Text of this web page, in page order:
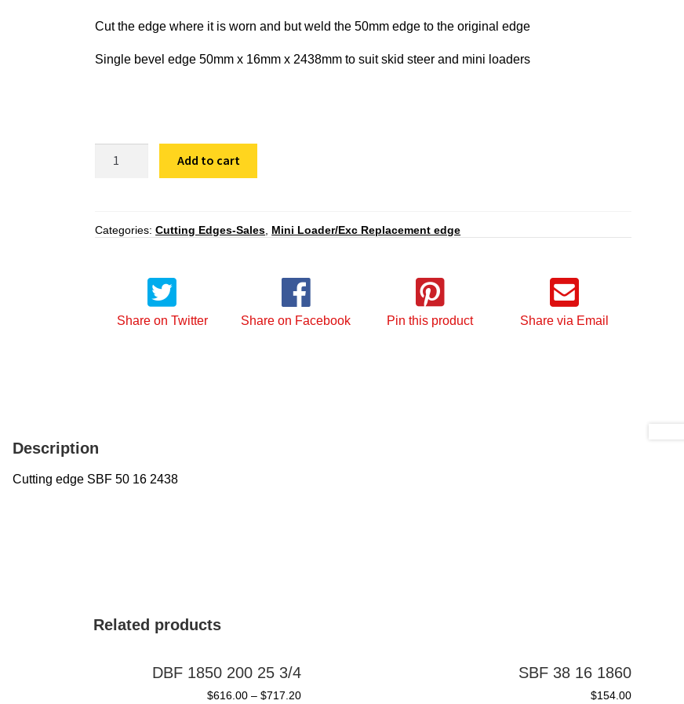
Cut the edge where it is worn and but weld the 50mm edge to the original edge
Single bevel edge 50mm x 16mm x 2438mm to suit skid steer and mini loaders
Add to cart
Categories:Cutting Edges-Sales Mini Loader/Exc Replacement edge
Share on Twitter Share on Facebook Pin this product Share via Email
Description
Cutting edge SBF 50 16 2438
Related products
DBF 1850 200 25 3/4
$616.00 –$717.20
SBF 38 16 1860
$154.00